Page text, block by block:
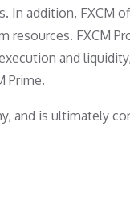
In addition, FXCM
resources. FXCM
and
Prime.
and is ultimately